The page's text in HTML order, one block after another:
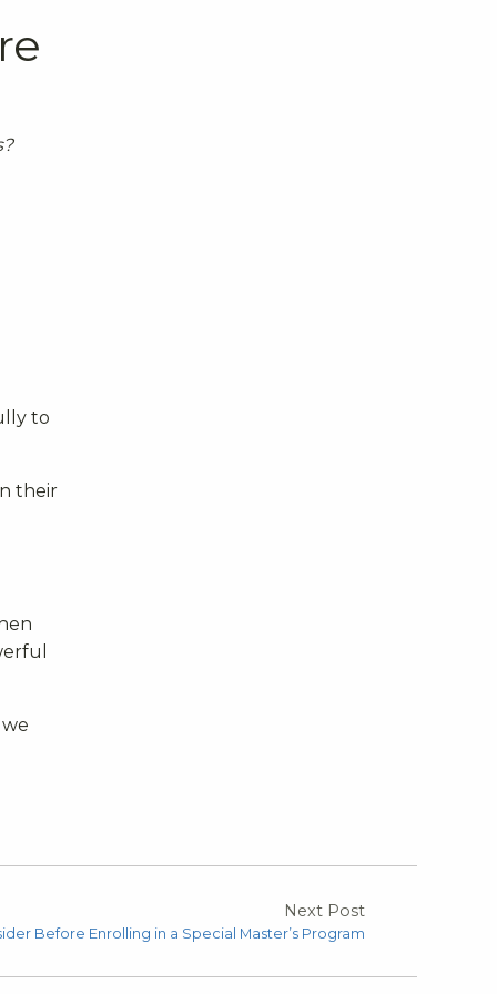
to
their
Next Post
Before Enrolling in a Special Master’s Program